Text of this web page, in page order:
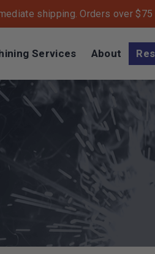
shipping. Orders over
Services About